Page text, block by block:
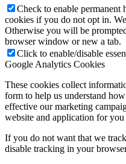
Check to enable permanent
cookies if you do not opt in.
Otherwise you will be
browser window or new a tab.
Click to enable/disable
Google Analytics Cookies
These cookies collect
form to help us understand
effective our marketing
website and application for
If you do not want that we
disable tracking in your